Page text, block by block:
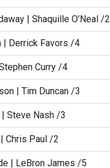
| Shaquille O’Neal /2
Derrick Favors /4
Curry /4
| Tim Duncan /3
Steve Nash /3
Chris Paul /2
| LeBron James /5